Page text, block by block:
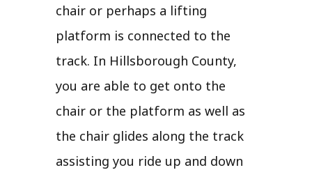
chair or perhaps a lifting
platform is connected to the
track. In Hillsborough County,
you are able to get onto the
chair or the platform as well as
the chair glides along the track
assisting you ride up and down